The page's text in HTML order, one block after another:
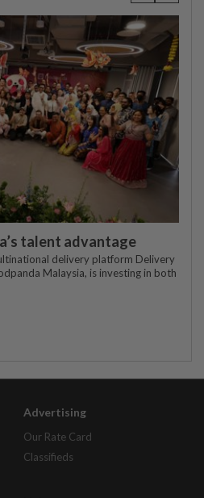
talent advantage
delivery platform Delivery
Malaysia, is investing in both
Advertising
Our Rate Card
Classifieds